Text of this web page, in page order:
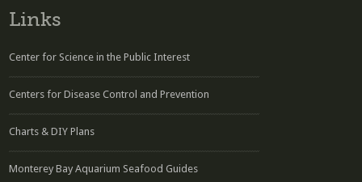
Links
Center for Science in the Public Interest
Centers for Disease Control and Prevention
Charts & DIY Plans
Monterey Bay Aquarium Seafood Guides